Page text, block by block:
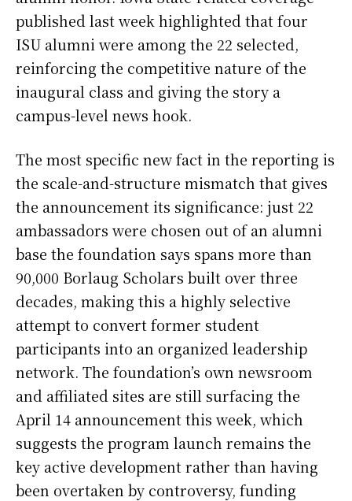
published last week highlighted that four
ISU alumni were among the 22 selected,
reinforcing the competitive nature of the
inaugural class and giving the story a
campus-level news hook.
The most specific new fact in the reporting is
the scale-and-structure mismatch that gives
the announcement its significance: just 22
ambassadors were chosen out of an alumni
base the foundation says spans more than
90,000 Borlaug Scholars built over three
decades, making this a highly selective
attempt to convert former student
participants into an organized leadership
network. The foundation’s own newsroom
and affiliated sites are still surfacing the
April 14 announcement this week, which
suggests the program launch remains the
key active development rather than having
been overtaken by controversy, funding